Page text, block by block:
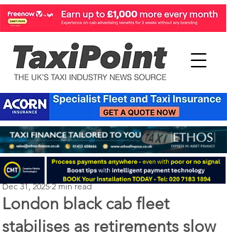
London black cab fleet
stabilises as retirements slow
Perry Richardson
Dec 31, 2025 2 min read